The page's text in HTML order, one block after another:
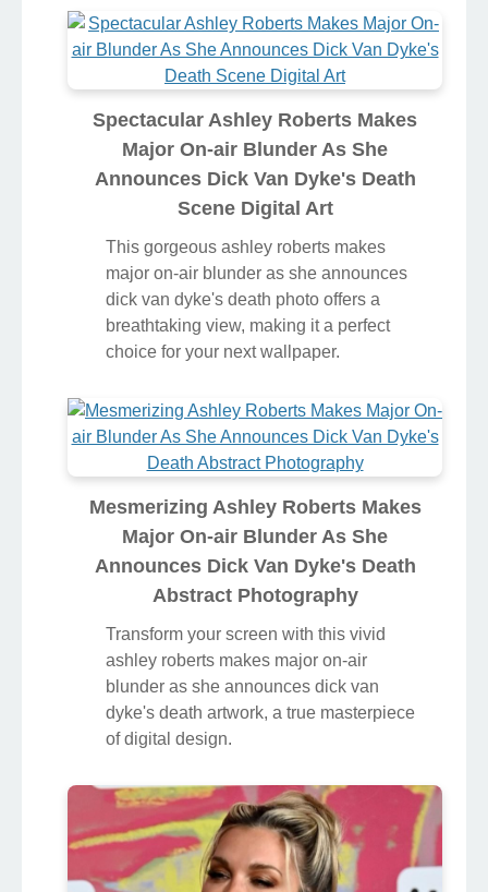
Spectacular Ashley Roberts Makes
Major On-air Blunder As She
Announces Dick Van Dyke's Death
Scene Digital Art
This gorgeous ashley roberts makes
major on-air blunder as she announces
dick van dyke's death photo offers a
breathtaking view, making it a perfect
choice for your next wallpaper.
Mesmerizing Ashley Roberts Makes
Major On-air Blunder As She
Announces Dick Van Dyke's Death
Abstract Photography
Transform your screen with this vivid
ashley roberts makes major on-air
blunder as she announces dick van
dyke's death artwork, a true masterpiece
of digital design.